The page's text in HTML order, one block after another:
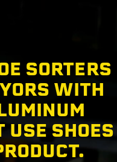
SORTERS
WITH
USE SHOES